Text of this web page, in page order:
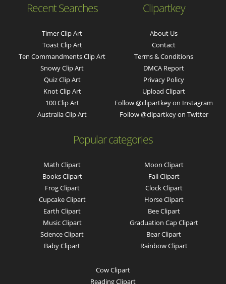
Recent Searches
Timer Clip Art
Toast Clip Art
Ten Commandments Clip Art
Snowy Clip Art
Quiz Clip Art
Knot Clip Art
100 Clip Art
Australia Clip Art
Clipartkey
About Us
Contact
Terms & Conditions
DMCA Report
Privacy Policy
Upload Clipart
Follow @clipartkey on Instagram
Follow @clipartkey on Twitter
Popular categories
Math Clipart
Books Clipart
Frog Clipart
Cupcake Clipart
Earth Clipart
Music Clipart
Science Clipart
Baby Clipart
Moon Clipart
Fall Clipart
Clock Clipart
Horse Clipart
Bee Clipart
Graduation Cap Clipart
Bear Clipart
Rainbow Clipart
Cow Clipart
Reading Clipart